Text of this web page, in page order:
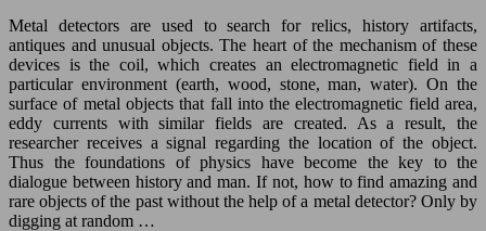
Metal detectors are used to search for relics, history artifacts,
antiques and unusual objects. The heart of the mechanism of these
devices is the coil, which creates an electromagnetic field in a
particular environment (earth, wood, stone, man, water). On the
surface of metal objects that fall into the electromagnetic field area,
eddy currents with similar fields are created. As a result, the
researcher receives a signal regarding the location of the object.
Thus the foundations of physics have become the key to the
dialogue between history and man. If not, how to find amazing and
rare objects of the past without the help of a metal detector? Only by
digging at random …